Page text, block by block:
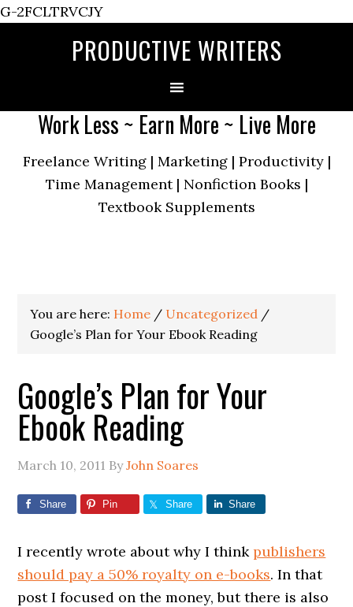
G-2FCLTRVCJY
PRODUCTIVE WRITERS
Work Less ~ Earn More ~ Live More
Freelance Writing | Marketing | Productivity |
Time Management | Nonfiction Books |
Textbook Supplements
You are here: Home / Uncategorized /
Google’s Plan for Your Ebook Reading
Google’s Plan for Your
Ebook Reading
March 10, 2011 ByJohn Soares
Share Pin Share Share
I recently wrote about why I thinkpublishers
should pay a 50% royalty on e-books. In that
post I focused on the money, but there is also